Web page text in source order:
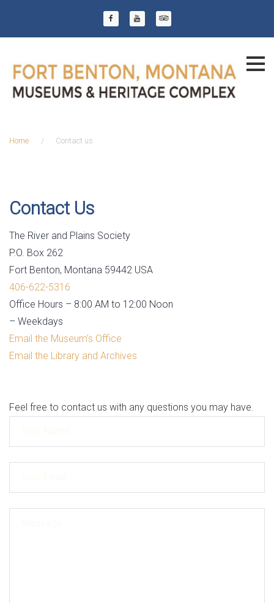
FacebookYouTubeTrip Advisor
Home / Contact us
Contact Us
The River and Plains Society
P.O. Box 262
Fort Benton, Montana 59442 USA
406-622-5316
Office Hours – 8:00 AM to 12:00 Noon
– Weekdays
Email the Museum’s Office
Email the Library and Archives
Feel free to contact us with any questions you may have.